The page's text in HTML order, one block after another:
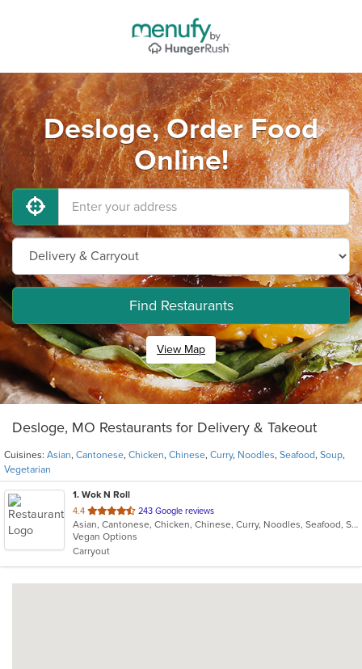
Desloge, Order Food
Online!
Find Restaurants
View Map
Desloge, MO Restaurants for Delivery & Takeout
Cuisines: Asian, Cantonese, Chicken, Chinese, Curry, Noodles, Seafood, Soup,
Vegetarian
1. Wok N Roll
4.4 out
of
5
stars.
243 Google reviews
Asian, Cantonese, Chicken, Chinese, Curry, Noodles, Seafood, Soup, Vegetarian
Vegan Options
Carryout